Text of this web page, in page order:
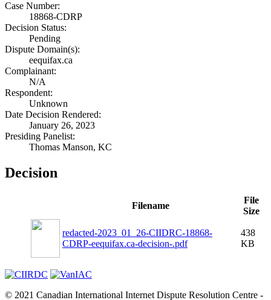
Case Number:
18868-CDRP
Decision Status:
Pending
Dispute Domain(s):
eequifax.ca
Complainant:
N/A
Respondent:
Unknown
Date Decision Rendered:
January 26, 2023
Presiding Panelist:
Thomas Manson, KC
Decision
Filename
File
Size
redacted-2023_01_26-CIIDRC-18868-
CDRP-eequifax.ca-decision-.pdf
438
KB
© 2021 Canadian International Internet Dispute Resolution Centre -